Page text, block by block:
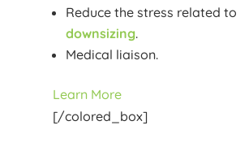
Reduce the stress related to
downsizing.
Medical liaison.
Learn More
[/colored_box]